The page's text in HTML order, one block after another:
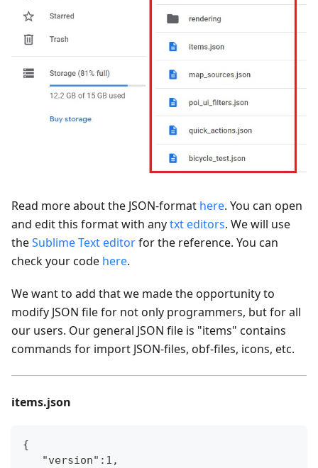
Read more about the JSON-format here. You can open
and edit this format with anytxt editors. We will use
theSublime Text editorfor the reference. You can
check your code here.
We want to add that we made the opportunity to
modify JSON file for not only programmers, but for all
our users. Our general JSON file is "items" contains
commands for import JSON-files, obf-files, icons, etc.
items.json
{
   "version":1,